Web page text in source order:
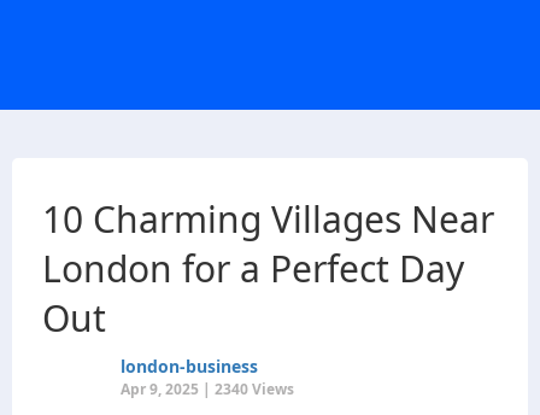
10 Charming Villages Near
London for a Perfect Day
Out
london-business
Apr 9, 2025 | 2340 Views